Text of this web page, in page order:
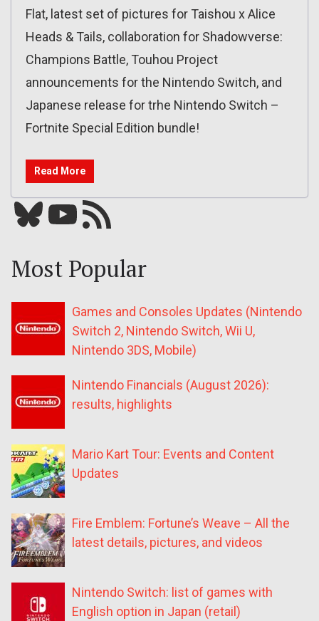
Flat, latest set of pictures for Taishou x Alice
Heads & Tails, collaboration for Shadowverse:
Champions Battle, Touhou Project
announcements for the Nintendo Switch, and
Japanese release for trhe Nintendo Switch –
Fortnite Special Edition bundle!
Read More
Bluesky YouTube Our RSS feed
Most Popular
Games and Consoles Updates (Nintendo
Switch 2, Nintendo Switch, Wii U,
Nintendo 3DS, Mobile)
Nintendo Financials (August 2026):
results, highlights
Mario Kart Tour: Events and Content
Updates
Fire Emblem: Fortune’s Weave – All the
latest details, pictures, and videos
Nintendo Switch: list of games with
English option in Japan (retail)